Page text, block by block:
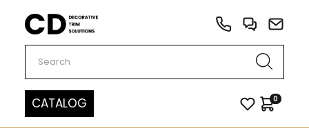
Carved Decor
CATALOG 0